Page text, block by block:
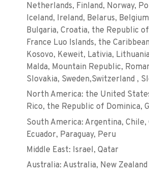
Netherlands, Finland, Norway,
Iceland, Ireland, Belarus,
Bulgaria, Croatia, the Republic
France Luo Islands, the
Kosovo, Keweit, Lativia,
Malda, Mountain Republic,
Slovakia, Sweden,Switzerland ,
North America: the United
Rico, the Republic of Dominica,
South America: Argentina, Chile,
Ecuador, Paraguay, Peru
Middle East: Israel, Qatar
Australia: Australia, New Zealand